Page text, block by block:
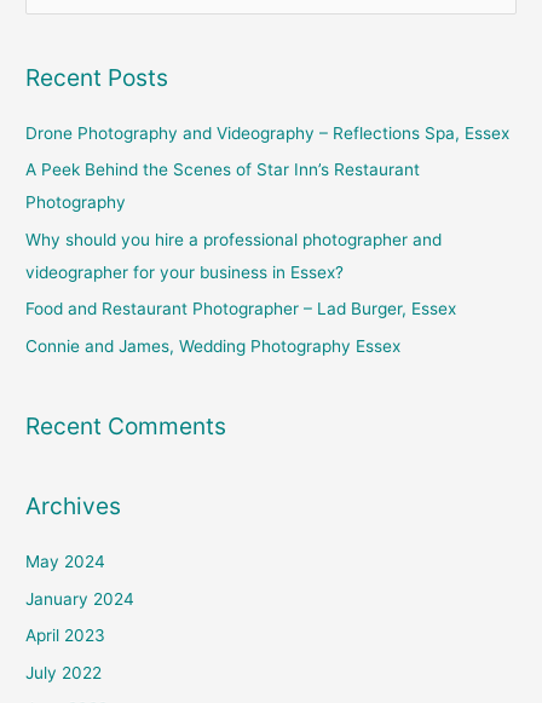
r
r
:
Recent Posts
Drone Photography and Videography – Reflections Spa, Essex
A Peek Behind the Scenes of Star Inn’s Restaurant
Photography
Why should you hire a professional photographer and
videographer for your business in Essex?
Food and Restaurant Photographer – Lad Burger, Essex
Connie and James, Wedding Photography Essex
Recent Comments
Archives
May 2024
January 2024
April 2023
July 2022